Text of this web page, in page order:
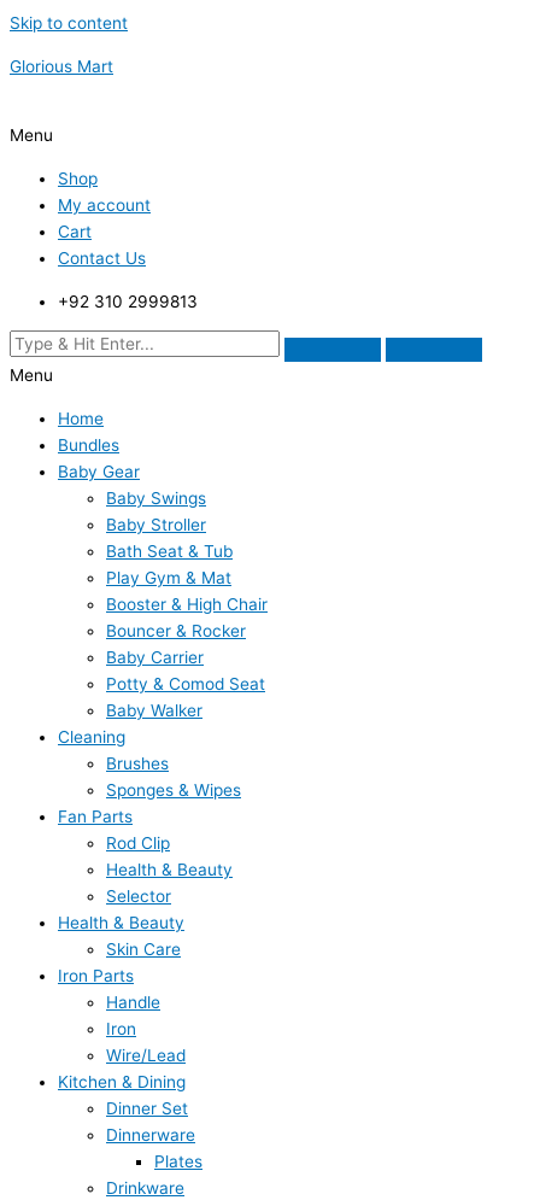
Skip to content
Glorious Mart
Menu
Shop
My account
Cart
Contact Us
+92 310 2999813
Menu
Home
Bundles
Baby Gear
Baby Swings
Baby Stroller
Bath Seat & Tub
Play Gym & Mat
Booster & High Chair
Bouncer & Rocker
Baby Carrier
Potty & Comod Seat
Baby Walker
Cleaning
Brushes
Sponges & Wipes
Fan Parts
Rod Clip
Health & Beauty
Selector
Health & Beauty
Skin Care
Iron Parts
Handle
Iron
Wire/Lead
Kitchen & Dining
Dinner Set
Dinnerware
Plates
Drinkware